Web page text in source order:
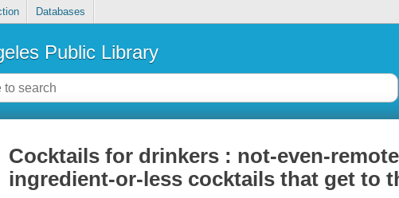
Databases
Public Library
Cocktails for drinkers : not-even-
ingredient-or-less cocktails that get to